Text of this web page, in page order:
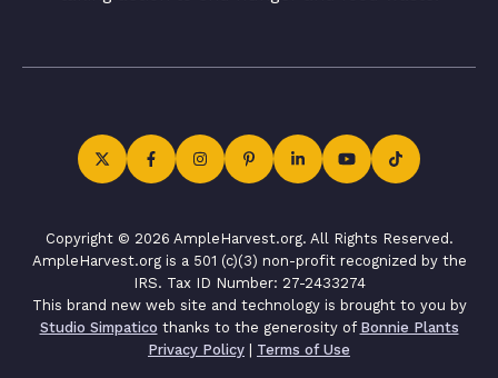
Copyright © 2026 AmpleHarvest.org. All Rights Reserved.
AmpleHarvest.org is a 501 (c)(3) non-profit recognized by the
IRS. Tax ID Number: 27-2433274
This brand new web site and technology is brought to you by
Studio Simpatico thanks to the generosity of Bonnie Plants
Privacy Policy | Terms of Use